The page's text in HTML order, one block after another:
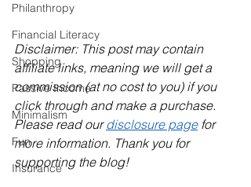
Philanthropy
Financial Literacy
Shopping
Passive Income
Minimalism
Fun
Insurance
Disclaimer: This post may contain
affiliate links, meaning we will get a
commission (at no cost to you) if you
click through and make a purchase.
Please read our disclosure page for
more information. Thank you for
supporting the blog!